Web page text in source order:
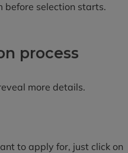
before selection starts.
process
more details.
to apply for, just click on